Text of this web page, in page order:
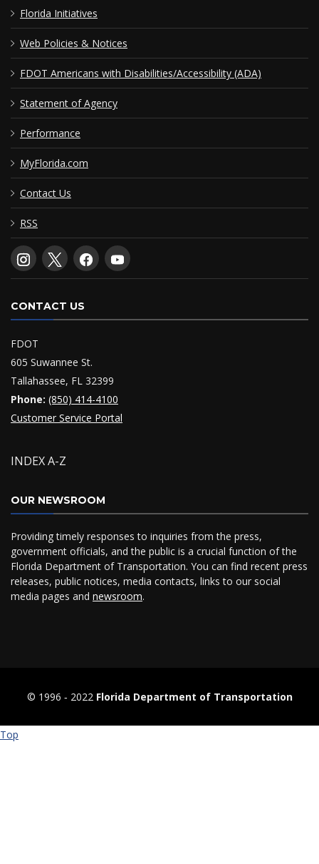
Florida Initiatives
Web Policies & Notices
FDOT Americans with Disabilities/Accessibility (ADA)
Statement of Agency
Performance
MyFlorida.com
Contact Us
RSS
CONTACT US
FDOT
605 Suwannee St.
Tallahassee, FL 32399
Phone: (850) 414-4100
Customer Service Portal
INDEX A-Z
OUR NEWSROOM
Providing timely responses to inquiries from the press,
government officials, and the public is a crucial function of the
Florida Department of Transportation. You can find recent press
releases, public notices, media contacts, links to our social
media pages and newsroom.
© 1996 ‐ 2022 Florida Department of Transportation
Top